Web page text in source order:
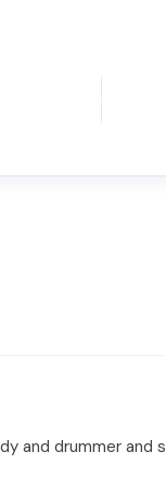
and drummer and